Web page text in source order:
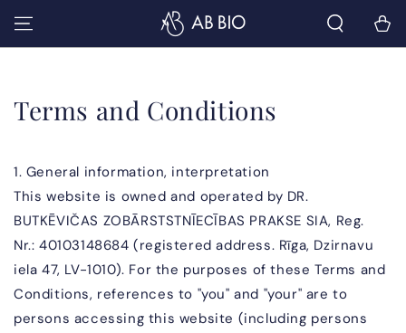
CONTENT
Cart
Terms and Conditions
1. General information, interpretation
This website is owned and operated by DR.
BUTKĒVIČAS ZOBĀRSTSTNĪECĪBAS PRAKSE SIA, Reg.
Nr.:40103148684 (registered address. Rīga, Dzirnavu
iela 47, LV-1010). For the purposes of these Terms and
Conditions, references to "you" and "your" are to
persons accessing this website (including persons